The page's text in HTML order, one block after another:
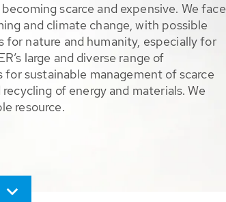
scarce and expensive. We face
and climate change, with possible
for nature and humanity, especially for
large and diverse range of
sustainable management of scarce
of energy and materials. We
resource.